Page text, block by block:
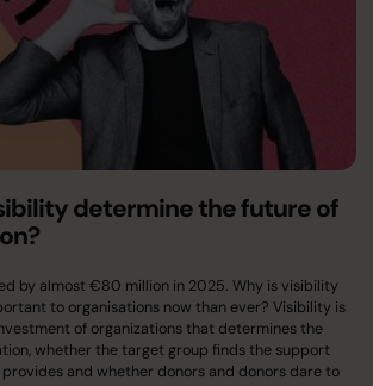
determine the future of
by almost €80 million in 2025. Why is visibility
to organisations now than ever? Visibility is
of organizations that determines the
whether the target group finds the support
and whether donors and donors dare to